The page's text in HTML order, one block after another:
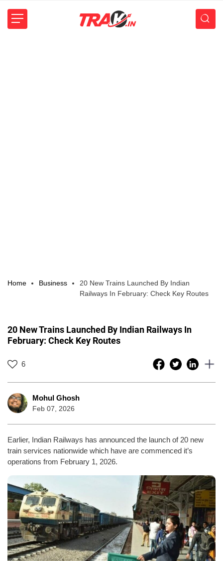
Home Business
20 New Trains Launched By Indian
Railways In February: Check Key Routes
20 New Trains Launched By Indian Railways In
February: Check Key Routes
6
Mohul Ghosh
Feb 07, 2026
Earlier, Indian Railways has announced the launch of 20 new
train services nationwide which have are commenced it’s
operations from February 1, 2026.